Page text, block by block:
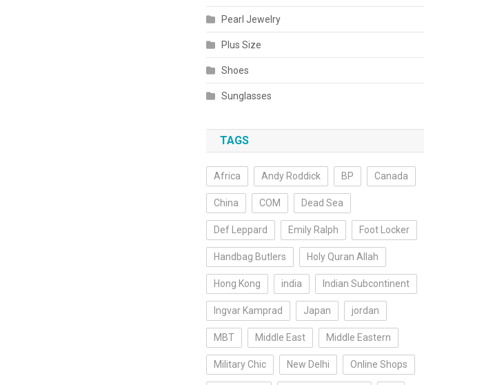
Pearl Jewelry
Plus Size
Shoes
Sunglasses
TAGS
Africa Andy Roddick BP Canada
China COM Dead Sea
Def Leppard Emily Ralph Foot Locker
Handbag Butlers Holy Quran Allah
Hong Kong india Indian Subcontinent
Ingvar Kamprad Japan jordan
MBT Middle East Middle Eastern
Military Chic New Delhi Online Shops